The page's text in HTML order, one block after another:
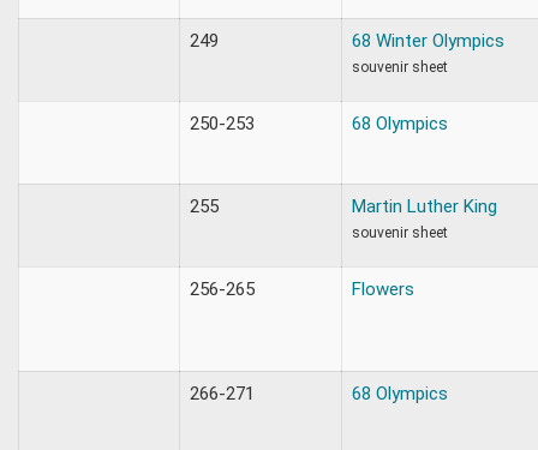
249 68 Winter Olympics
souvenir sheet
250-253 68 Olympics
255 Martin Luther King
souvenir sheet
256-265 Flowers
266-271 68 Olympics